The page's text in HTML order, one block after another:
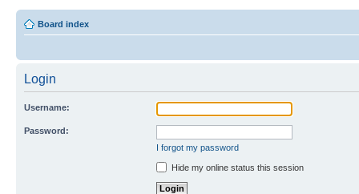
Board index
Login
Username:
Password:
I forgot my password
Hide my online status this session